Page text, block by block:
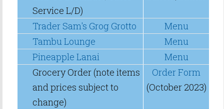
Service L/D)
Trader Sam's Grog Grotto
Menu
Tambu Lounge
Menu
Pineapple Lanai
Menu
Grocery Order (note items
and prices subject to
change)
Order Form
(October 2023)